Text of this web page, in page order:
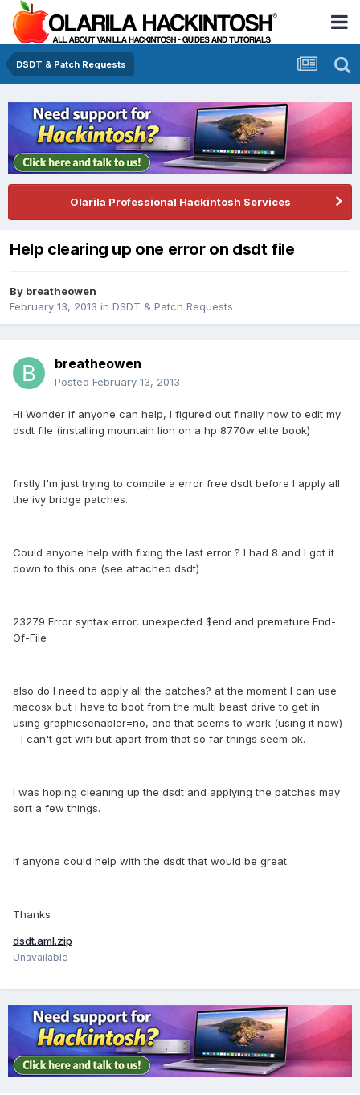
DSDT & Patch Requests
Olarila Professional Hackintosh Services
Help clearing up one error on dsdt file
By breatheowen
February 13, 2013 in DSDT & Patch Requests
breatheowen
Posted February 13, 2013
Hi Wonder if anyone can help, I figured out finally how to edit my
dsdt file (installing mountain lion on a hp 8770w elite book)
firstly I'm just trying to compile a error free dsdt before I apply all
the ivy bridge patches.
Could anyone help with fixing the last error ? I had 8 and I got it
down to this one (see attached dsdt)
23279 Error syntax error, unexpected $end and premature End-
Of-File
also do I need to apply all the patches? at the moment I can use
macosx but i have to boot from the multi beast drive to get in
using graphicsenabler=no, and that seems to work (using it now)
- I can't get wifi but apart from that so far things seem ok.
I was hoping cleaning up the dsdt and applying the patches may
sort a few things.
If anyone could help with the dsdt that would be great.
Thanks
dsdt.aml.zip
Unavailable